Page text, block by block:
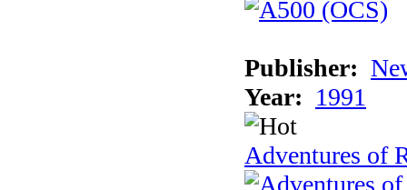
Publisher:
Year: 1991
Adventures of